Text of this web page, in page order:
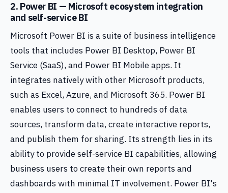
2. Power BI — Microsoft ecosystem integration
and self-service BI
Microsoft Power BI is a suite of business intelligence
tools that includes Power BI Desktop, Power BI
Service (SaaS), and Power BI Mobile apps. It
integrates natively with other Microsoft products,
such as Excel, Azure, and Microsoft 365. Power BI
enables users to connect to hundreds of data
sources, transform data, create interactive reports,
and publish them for sharing. Its strength lies in its
ability to provide self-service BI capabilities, allowing
business users to create their own reports and
dashboards with minimal IT involvement. Power BI's